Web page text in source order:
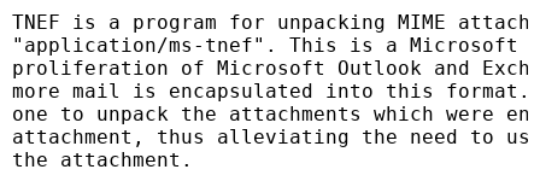
TNEF is a program for unpacking MIME
"application/ms-tnef". This is a Microsoft
proliferation of Microsoft Outlook and
more mail is encapsulated into this format.
one to unpack the attachments which were
attachment, thus alleviating the need to
the attachment.